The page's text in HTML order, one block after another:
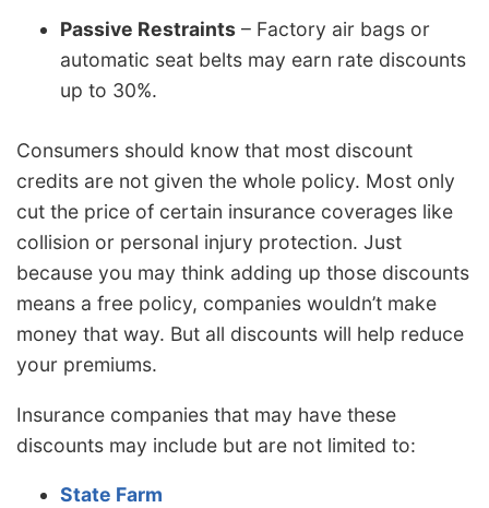
Passive Restraints – Factory air bags or
automatic seat belts may earn rate discounts
up to 30%.
Consumers should know that most discount
credits are not given the whole policy. Most only
cut the price of certain insurance coverages like
collision or personal injury protection. Just
because you may think adding up those discounts
means a free policy, companies wouldn’t make
money that way. But all discounts will help reduce
your premiums.
Insurance companies that may have these
discounts may include but are not limited to:
State Farm